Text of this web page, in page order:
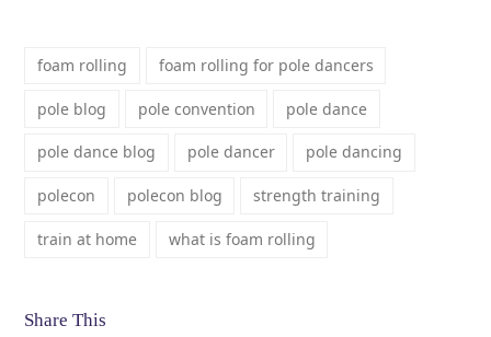
foam rolling foam rolling for pole dancers
pole blog pole convention pole dance
pole dance blog pole dancer pole dancing
polecon polecon blog strength training
train at home what is foam rolling
Share This